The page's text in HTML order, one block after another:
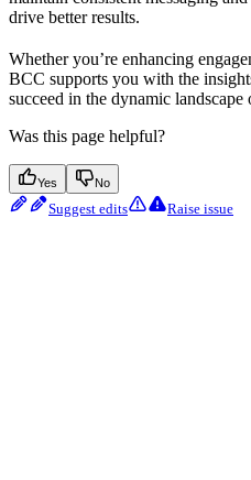
drive better results.
Whether you’re enhancing
BCC supports you with the
succeed in the dynamic landscape
Was this page helpful?
Yes No
Suggest edits Raise issue